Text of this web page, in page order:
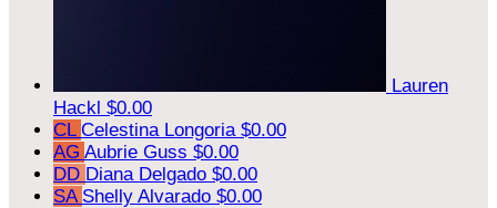
Lauren
Hackl $0.00
CL Celestina Longoria $0.00
AG Aubrie Guss $0.00
DD Diana Delgado $0.00
SA Shelly Alvarado $0.00